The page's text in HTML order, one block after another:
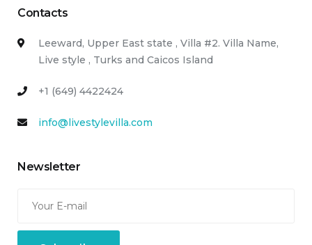
Contacts
Leeward, Upper East state , Villa #2. Villa Name,
Live style , Turks and Caicos Island
+1 (649) 4422424
info@livestylevilla.com
Newsletter